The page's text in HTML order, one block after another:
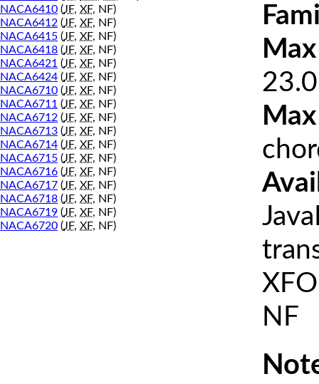
NACA6410 (JF, XF, NF)
NACA6412 (JF, XF, NF)
NACA6415 (JF, XF, NF)
NACA6418 (JF, XF, NF)
NACA6421 (JF, XF, NF)
NACA6424 (JF, XF, NF)
NACA6710 (JF, XF, NF)
NACA6711 (JF, XF, NF)
NACA6712 (JF, XF, NF)
NACA6713 (JF, XF, NF)
NACA6714 (JF, XF, NF)
NACA6715 (JF, XF, NF)
NACA6716 (JF, XF, NF)
NACA6717 (JF, XF, NF)
NACA6718 (JF, XF, NF)
NACA6719 (JF, XF, NF)
NACA6720 (JF, XF, NF)
NF